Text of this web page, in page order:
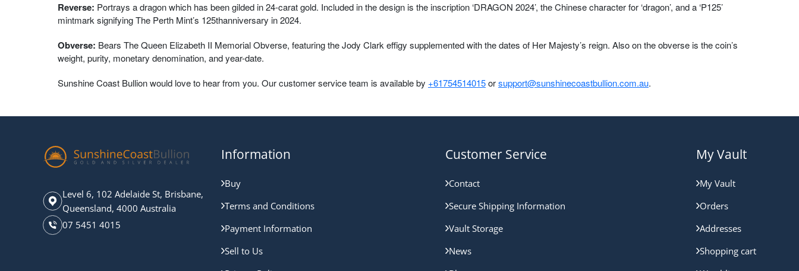
Reverse: Portrays a dragon which has been gilded in 24-carat gold. Included in the design is the inscription ‘DRAGON 2024’, the Chinese character for ‘dragon’, and a ‘P125’
mintmark signifying The Perth Mint’s 125thanniversary in 2024.
Obverse: Bears The Queen Elizabeth II Memorial Obverse, featuring the Jody Clark effigy supplemented with the dates of Her Majesty’s reign. Also on the obverse is the coin’s
weight, purity, monetary denomination, and year-date.
Sunshine Coast Bullion would love to hear from you. Our customer service team is available by +61754514015orsupport@sunshinecoastbullion.com.au.
Level 6, 102 Adelaide St, Brisbane,
Queensland, 4000 Australia
07 5451 4015
Information
Buy
Terms and Conditions
Payment Information
Sell to Us
Customer Service
Contact
Secure Shipping Information
Vault Storage
News
My Vault
My Vault
Orders
Addresses
Shopping cart